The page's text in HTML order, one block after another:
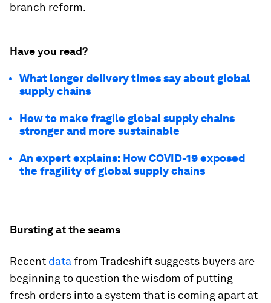
branch reform.
Have you read?
What longer delivery times say about global
supply chains
How to make fragile global supply chains
stronger and more sustainable
An expert explains: How COVID-19 exposed
the fragility of global supply chains
Bursting at the seams
Recent data from Tradeshift suggests buyers are
beginning to question the wisdom of putting
fresh orders into a system that is coming apart at